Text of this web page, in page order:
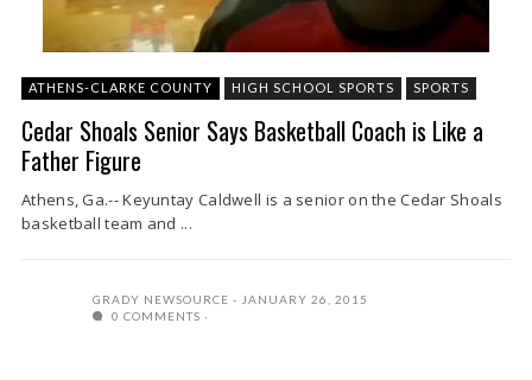
ATHENS-CLARKE COUNTY HIGH SCHOOL SPORTS SPORTS
Cedar Shoals Senior Says Basketball Coach is Like a
Father Figure
Athens, Ga.-- Keyuntay Caldwell is a senior on the Cedar Shoals
basketball team and ...
GRADY NEWSOURCE
JANUARY 26, 2015
0 COMMENTS